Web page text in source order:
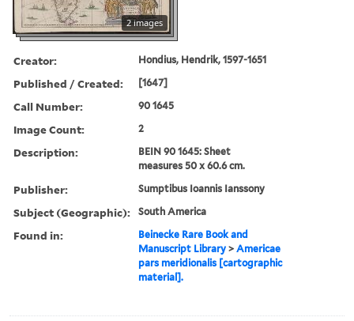
2 images
Creator: Hondius, Hendrik, 1597-1651
Published / Created: [1647]
Call Number: 90 1645
Image Count: 2
Description:
BEIN 90 1645: Sheet
measures 50 x 60.6 cm.
Publisher: Sumptibus Ioannis Ianssony
Subject (Geographic): South America
Found in:
Beinecke Rare Book and
Manuscript Library >Americae
pars meridionalis [cartographic
material].